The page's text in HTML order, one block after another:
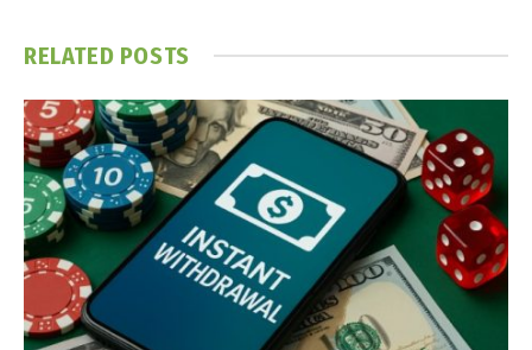
RELATED POSTS